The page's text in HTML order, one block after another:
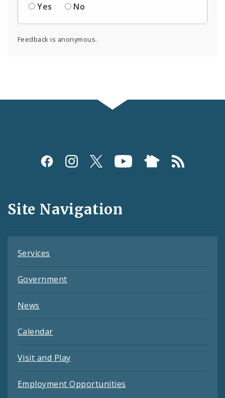
Yes
No
Feedback is anonymous.
Social
and
Feeds
Site Navigation
Services
Government
News
Calendar
Visit and Play
Employment Opportunities